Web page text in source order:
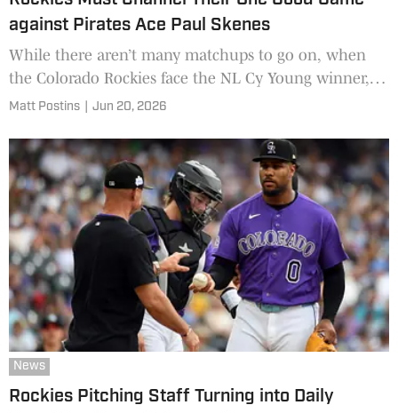
against Pirates Ace Paul Skenes
While there aren’t many matchups to go on, when
the Colorado Rockies face the NL Cy Young winner,
they should embrace what happened last season.
Matt Postins Jun 20, 2026
News
Rockies Pitching Staff Turning into Daily